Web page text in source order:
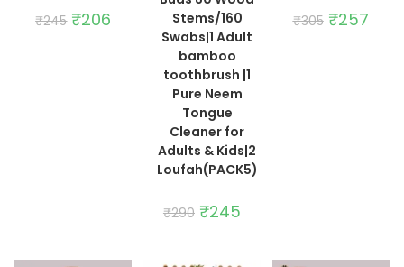
₹245 Original
price
₹206
Stems/160
Swabs|1 Adult
bamboo
toothbrush |1
Pure Neem
Tongue
Cleaner for
Adults & Kids|2
Loufah(PACK5)
₹290 Original
price
₹245Current
price
₹305 Original
price
₹257